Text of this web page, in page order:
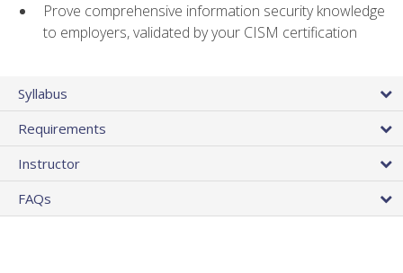
Prove comprehensive information security knowledge
to employers, validated by your CISM certification
Syllabus
Requirements
Instructor
FAQs